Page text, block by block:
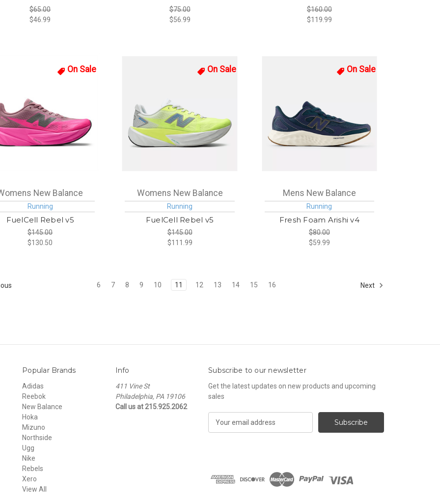
$65.00
$46.99
$75.00
$56.99
$160.00
$119.99
On Sale
New Balance
Running
FuelCell Rebel v5
$145.00
$130.50
On Sale
Womens New Balance
Running
FuelCell Rebel v5
$145.00
$111.99
On Sale
Mens New Balance
Running
Fresh Foam Arishi v4
$80.00
$59.99
6 7 8 9 10 11 12 13 14 15 16 Next
Popular Brands
Adidas
Reebok
New Balance
Hoka
Mizuno
Northside
Ugg
Nike
Rebels
Xero
View All
Info
411 Vine St
Philadelphia, PA 19106
Call us at 215.925.2062
Subscribe to our newsletter
Get the latest updates on new products and upcoming
sales
d